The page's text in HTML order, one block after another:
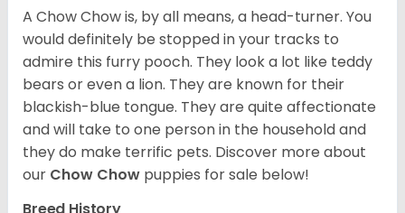
A Chow Chow is, by all means, a head-turner. You
would definitely be stopped in your tracks to
admire this furry pooch. They look a lot like teddy
bears or even a lion. They are known for their
blackish-blue tongue. They are quite affectionate
and will take to one person in the household and
they do make terrific pets. Discover more about
our Chow Chow puppies for sale below!